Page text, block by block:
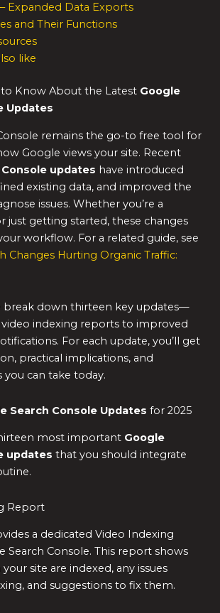
– Expanded Data Exports
and Their Functions
like
Know About the Latest Google
Updates
remains the go-to free tool for
Google views your site. Recent
updates have introduced
existing data, and improved the
issues. Whether you’re a
just getting started, these changes
workflow. For a related guide, see
Changes Hurting Organic Traffic:
break down thirteen key updates—
indexing reports to improved
For each update, you’ll get
practical implications, and
you can take today.
Search Console Updates for 2025
most important Google
updates that you should integrate
Report
a dedicated Video Indexing
Search Console. This report shows
site are indexed, any issues
and suggestions to fix them.